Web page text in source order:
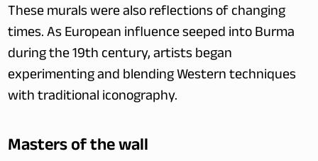
These murals were also reflections of changing
times. As European influence seeped into Burma
during the 19th century, artists began
experimenting and blending Western techniques
with traditional iconography.
Masters of the wall